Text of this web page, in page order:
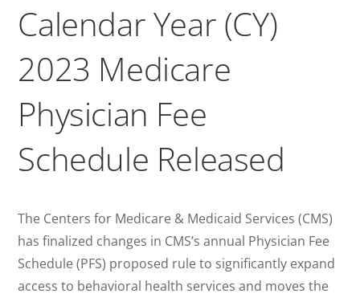
Calendar Year (CY)
2023 Medicare
Physician Fee
Schedule Released
The Centers for Medicare & Medicaid Services (CMS)
has finalized changes in CMS’s annual Physician Fee
Schedule (PFS) proposed rule to significantly expand
access to behavioral health services and moves the